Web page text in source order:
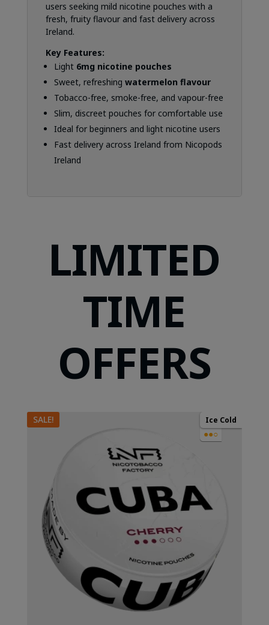
users seeking mild nicotine pouches with a
fresh, fruity flavour and fast delivery across
Ireland.
Key Features:
Light 6mg nicotine pouches
Sweet, refreshing watermelon flavour
Tobacco-free, smoke-free, and vapour-free
Slim, discreet pouches for comfortable use
Ideal for beginners and light nicotine users
Fast delivery across Ireland from Nicopods
Ireland
LIMITED
TIME
OFFERS
SALE! Ice Cold
●●○